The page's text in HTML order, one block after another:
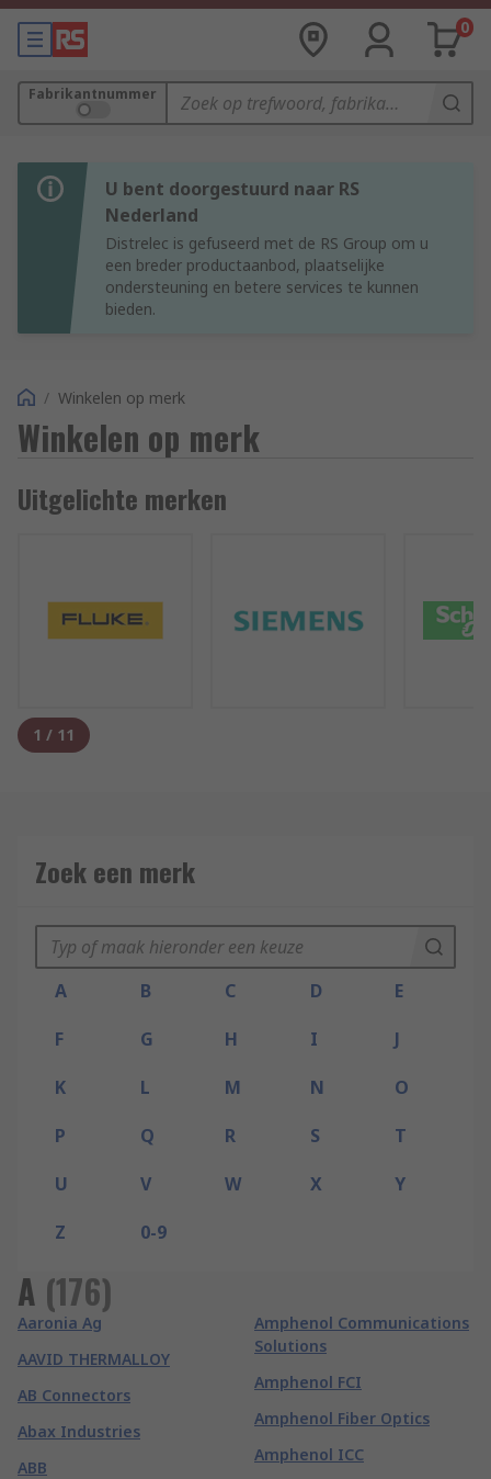
0
Fabrikantnummer
U bent doorgestuurd naar RS
Nederland
Distrelec is gefuseerd met de RS Group om u
een breder productaanbod, plaatselijke
ondersteuning en betere services te kunnen
bieden.
/ Winkelen op merk
Winkelen op merk
Uitgelichte merken
1 / 11
Zoek een merk
A B C D
E
F
G H I
J
K
L M N
O
P
Q R S
T
U
V W X
Y
Z
0-9
A (176)
Aaronia Ag
AAVID THERMALLOY
AB Connectors
Abax Industries
ABB
Amphenol Communications
Solutions
Amphenol FCI
Amphenol Fiber Optics
Amphenol ICC